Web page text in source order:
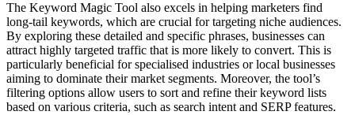
The Keyword Magic Tool also excels in helping marketers find
long-tail keywords, which are crucial for targeting niche audiences.
By exploring these detailed and specific phrases, businesses can
attract highly targeted traffic that is more likely to convert. This is
particularly beneficial for specialised industries or local businesses
aiming to dominate their market segments. Moreover, the tool’s
filtering options allow users to sort and refine their keyword lists
based on various criteria, such as search intent and SERP features.